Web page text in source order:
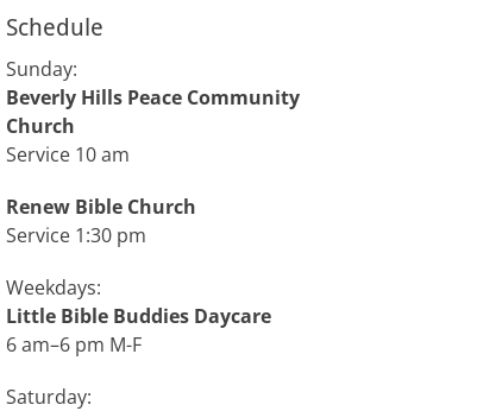
Schedule
Sunday:
Beverly Hills Peace Community
Church
Service 10 am
Renew Bible Church
Service 1:30 pm
Weekdays:
Little Bible Buddies Daycare
6 am–6 pm M-F
Saturday: